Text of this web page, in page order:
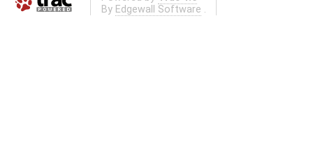
By Edgewall Software .